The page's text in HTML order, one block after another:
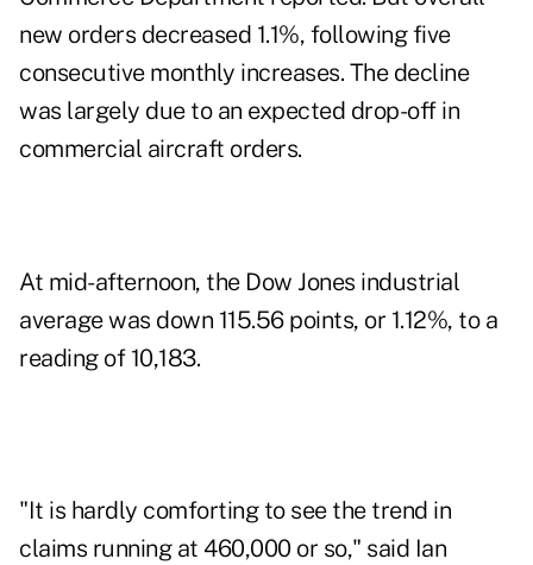
new orders decreased 1.1%, following five
consecutive monthly increases. The decline
was largely due to an expected drop-off in
commercial aircraft orders.
At mid-afternoon, the Dow Jones industrial
average was down 115.56 points, or 1.12%, to a
reading of 10,183.
"It is hardly comforting to see the trend in
claims running at 460,000 or so," said Ian